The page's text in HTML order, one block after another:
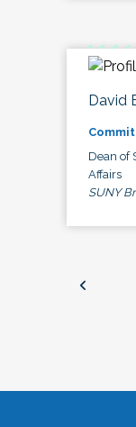
David
Dean of
Affairs
SUNY